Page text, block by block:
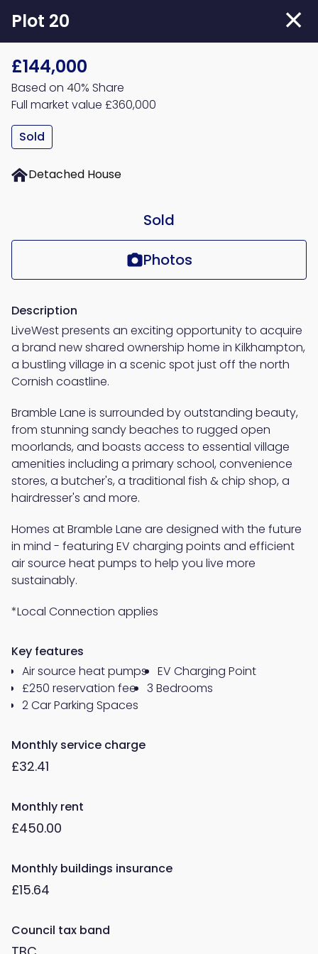
Skip
to
main
content
Plot 20
£144,000
Based on 40% Share
Full market value £360,000
Sold
Detached House
Sold
Photos
Description
LiveWest presents an exciting opportunity to acquire
a brand new shared ownership home in Kilkhampton,
a bustling village in a scenic spot just off the north
Cornish coastline.
Bramble Lane is surrounded by outstanding beauty,
from stunning sandy beaches to rugged open
moorlands, and boasts access to essential village
amenities including a primary school, convenience
stores, a butcher's, a traditional fish & chip shop, a
hairdresser's and more.
Homes at Bramble Lane are designed with the future
in mind - featuring EV charging points and efficient
air source heat pumps to help you live more
sustainably.
*Local Connection applies
Key features
Air source heat pumps
EV Charging Point
£250 reservation fee
3 Bedrooms
2 Car Parking Spaces
Monthly service charge
£32.41
Monthly rent
£450.00
Monthly buildings insurance
£15.64
Council tax band